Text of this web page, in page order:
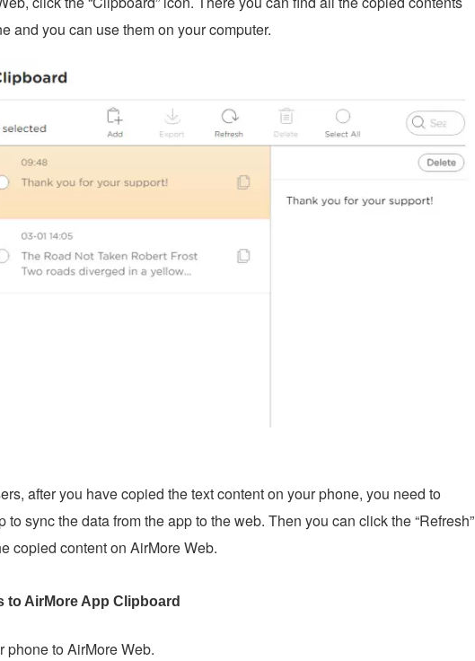
and you can use them on your computer.
after you have copied the text content on your phone, you need to
to sync the data from the app to the web. Then you can click the “Refresh”
copied content on AirMore Web.
to AirMore App Clipboard
phone to AirMore Web.